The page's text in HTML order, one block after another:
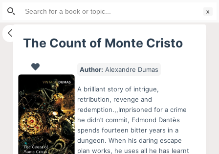
S
i
The Count of Monte Cristo
Author: Alexandre Dumas
A brilliant story of intrigue,
retribution, revenge and
redemption.,,Imprisoned for a crime
he didn’t commit, Edmond Dantès
spends fourteen bitter years in a
dungeon. When his daring escape
plan works, he uses all he has learnt